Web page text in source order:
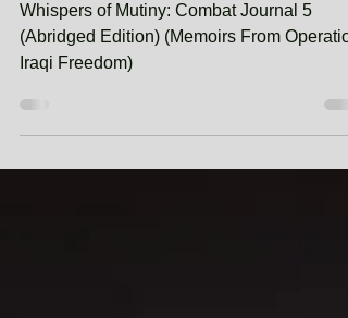
Whispers of Mutiny
Whispers of Mutiny: Combat Journal 5
(Abridged Edition) (Memoirs From
Iraqi Freedom)